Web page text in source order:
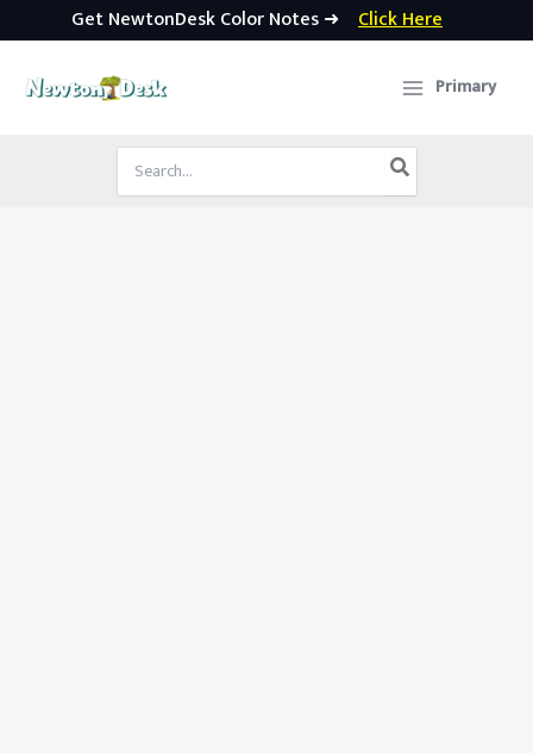
Get NewtonDesk Color Notes ➜ Click Here
Primary
Search
for: